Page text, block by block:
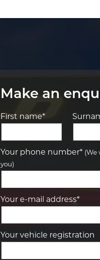
Make an
First name*
Your phone number* (We
you)
Your e-mail address*
Your vehicle registration
Let us know what you
team will text you
Your details